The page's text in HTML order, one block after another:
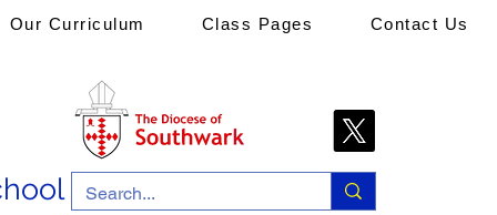
Our Curriculum Class Pages Contact Us